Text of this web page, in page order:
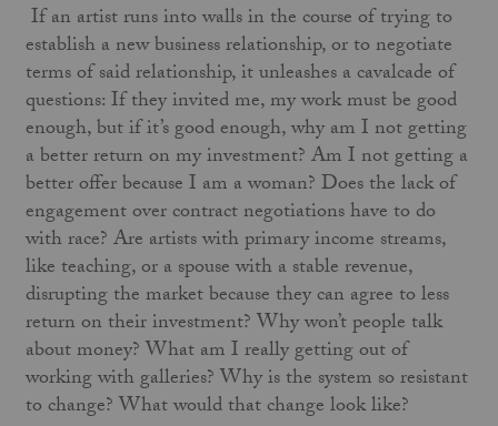
If an artist runs into walls in the course of trying to
establish a new business relationship, or to negotiate
terms of said relationship, it unleashes a cavalcade of
questions: If they invited me, my work must be good
enough, but if it’s good enough, why am I not getting
a better return on my investment? Am I not getting a
better offer because I am a woman? Does the lack of
engagement over contract negotiations have to do
with race? Are artists with primary income streams,
like teaching, or a spouse with a stable revenue,
disrupting the market because they can agree to less
return on their investment? Why won’t people talk
about money? What am I really getting out of
working with galleries? Why is the system so resistant
to change? What would that change look like?